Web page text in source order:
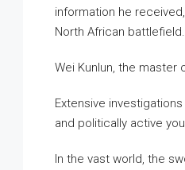
information he
North African battlefield.
Wei Kunlun, the master
Extensive
and politically active
In the vast world, the